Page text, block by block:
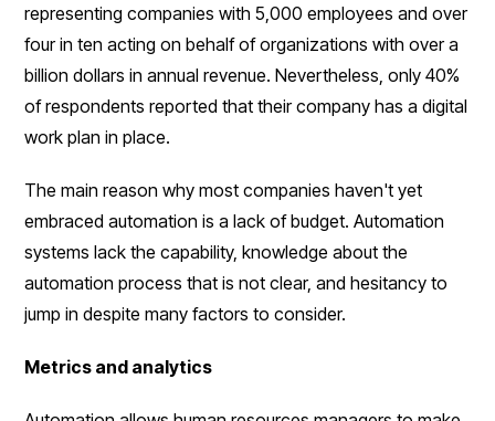
representing companies with 5,000 employees and over
four in ten acting on behalf of organizations with over a
billion dollars in annual revenue. Nevertheless, only 40%
of respondents reported that their company has a digital
work plan in place.
The main reason why most companies haven't yet
embraced automation is a lack of budget. Automation
systems lack the capability, knowledge about the
automation process that is not clear, and hesitancy to
jump in despite many factors to consider.
Metrics and analytics